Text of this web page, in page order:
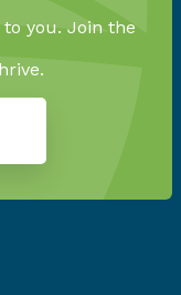
you. Join the